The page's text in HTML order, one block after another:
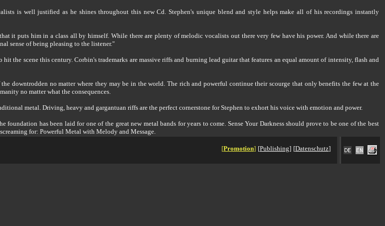
is well justified as he shines throughout this new Cd. Stephen's unique blend and style helps make all of his recordings instantly
it puts him in a class all by himself. While there are plenty of melodic vocalists out there very few have his power. And while there are
sense of being pleasing to the listener."
the scene this century. Corbin's trademarks are massive riffs and burning lead guitar that features an equal amount of intensity, flash and
downtrodden no matter where they may be in the world. The rich and powerful continue their scourge that only benefits the few at the
no matter what the consequences.
metal. Driving, heavy and gargantuan riffs are the perfect cornerstone for Stephen to exhort his voice with emotion and power.
has been laid for one of the great new metal bands for years to come. Sense Your Darkness should prove to be one of the best
for: Powerful Metal with Melody and Message.
[Promotion] [Publishing] [Datenschutz]